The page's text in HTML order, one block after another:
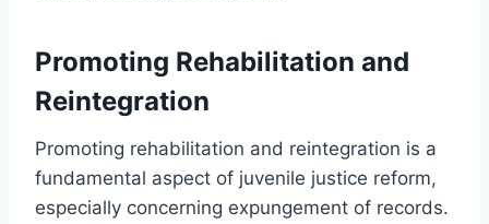
Promoting Rehabilitation and
Reintegration
Promoting rehabilitation and reintegration is a
fundamental aspect of juvenile justice reform,
especially concerning expungement of records.